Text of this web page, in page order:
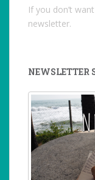
If you don’t
newsletter.
NEWSLETTER